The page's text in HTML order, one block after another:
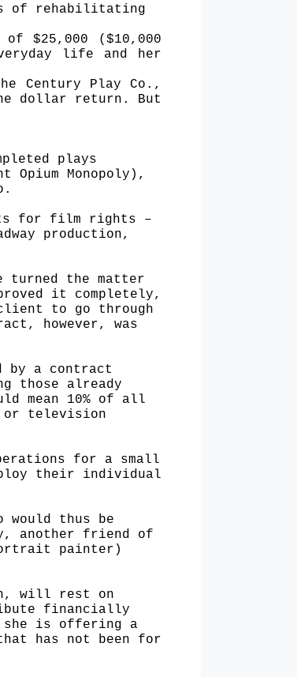
of rehabilitating
$25,000 ($10,000
life and her
Century Play Co.,
dollar return. But
plays
Opium Monopoly),
for film rights –
production,
turned the matter
it completely,
to go through
however, was
by a contract
those already
mean 10% of all
or television
for a small
their individual
would thus be
another friend of
painter)
will rest on
financially
is offering a
has not been for